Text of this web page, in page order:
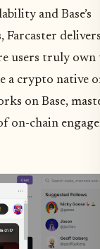
and Base’s
users truly
a crypto native
on Base,
on-chain